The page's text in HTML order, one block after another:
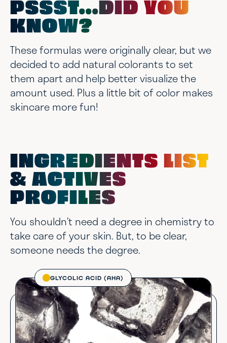
PSSST...DID YOU
KNOW?
These formulas were originally clear, but we
decided to add natural colorants to set
them apart and help better visualize the
amount used. Plus a little bit of color makes
skincare more fun!
INGREDIENTS LIST
& ACTIVES
PROFILES
You shouldn’t need a degree in chemistry to
take care of your skin. But, to be clear,
someone needs the degree.
GLYCOLIC ACID (AHA)